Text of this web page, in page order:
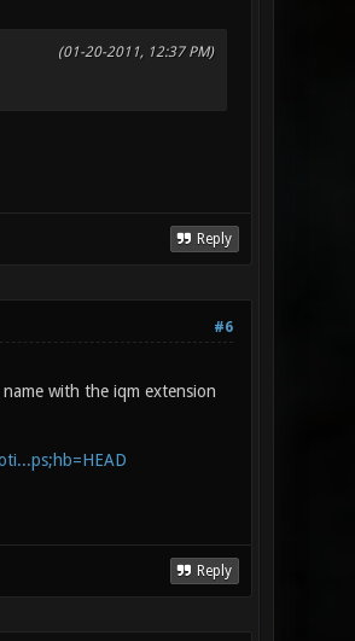
(01-20-2011, 12:37 PM)
Reply
#6
with the iqm extension
Reply